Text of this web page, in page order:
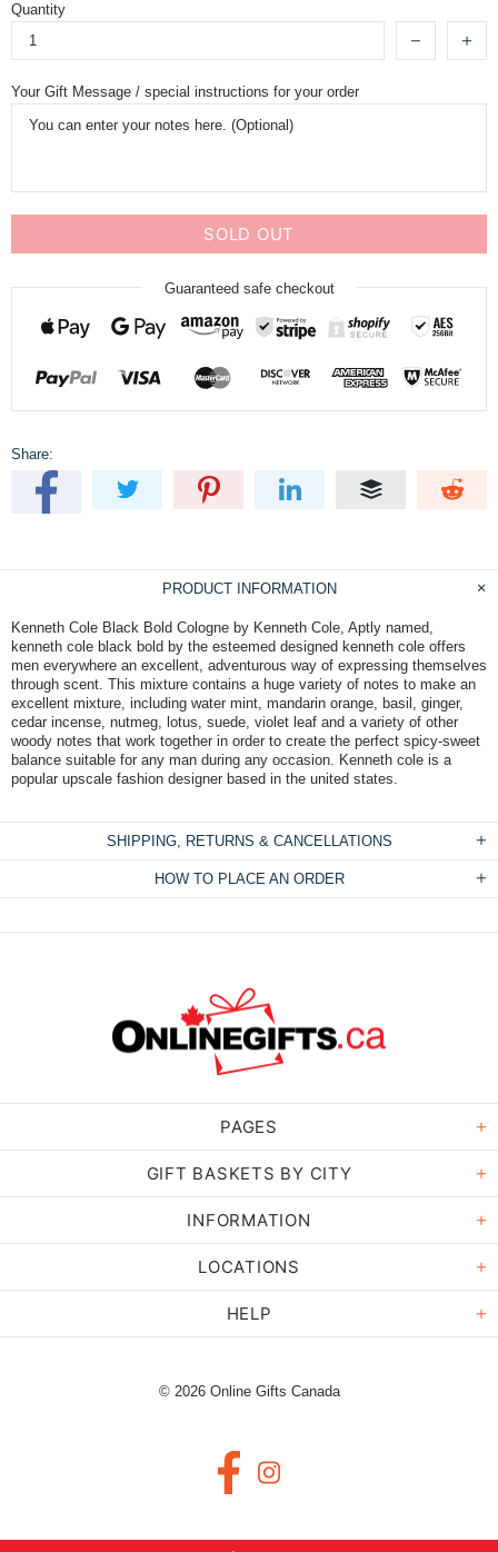
Quantity
Your Gift Message / special instructions for your order
SOLD OUT
Guaranteed safe checkout
Share:
PRODUCT INFORMATION
Kenneth Cole Black Bold Cologne by Kenneth Cole, Aptly named,
kenneth cole black bold by the esteemed designed kenneth cole offers
men everywhere an excellent, adventurous way of expressing themselves
through scent. This mixture contains a huge variety of notes to make an
excellent mixture, including water mint, mandarin orange, basil, ginger,
cedar incense, nutmeg, lotus, suede, violet leaf and a variety of other
woody notes that work together in order to create the perfect spicy-sweet
balance suitable for any man during any occasion. Kenneth cole is a
popular upscale fashion designer based in the united states.
SHIPPING, RETURNS & CANCELLATIONS
HOW TO PLACE AN ORDER
PAGES
GIFT BASKETS BY CITY
INFORMATION
LOCATIONS
HELP
© 2026 Online Gifts Canada